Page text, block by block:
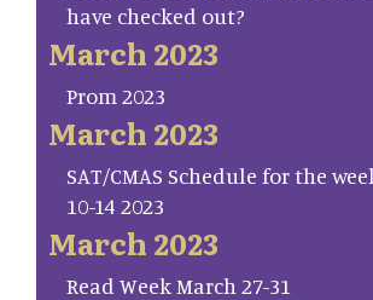
have checked out?
March 2023
Prom 2023
March 2023
SAT/CMAS Schedule for the
10-14 2023
March 2023
Read Week March 27-31